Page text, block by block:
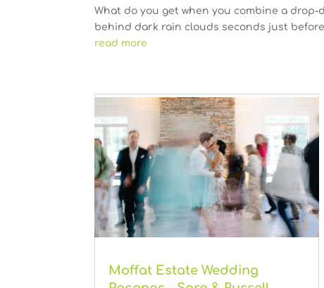
What do you get when you combine a
behind dark rain clouds seconds just
read more
Moffat Estate Wedding